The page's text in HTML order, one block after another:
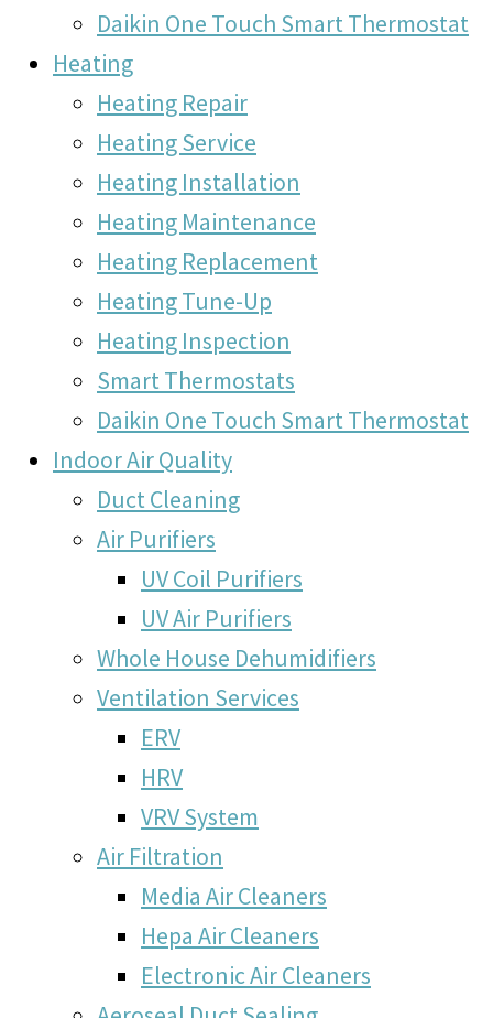
Daikin One Touch Smart Thermostat
Heating
Heating Repair
Heating Service
Heating Installation
Heating Maintenance
Heating Replacement
Heating Tune-Up
Heating Inspection
Smart Thermostats
Daikin One Touch Smart Thermostat
Indoor Air Quality
Duct Cleaning
Air Purifiers
UV Coil Purifiers
UV Air Purifiers
Whole House Dehumidifiers
Ventilation Services
ERV
HRV
VRV System
Air Filtration
Media Air Cleaners
Hepa Air Cleaners
Electronic Air Cleaners